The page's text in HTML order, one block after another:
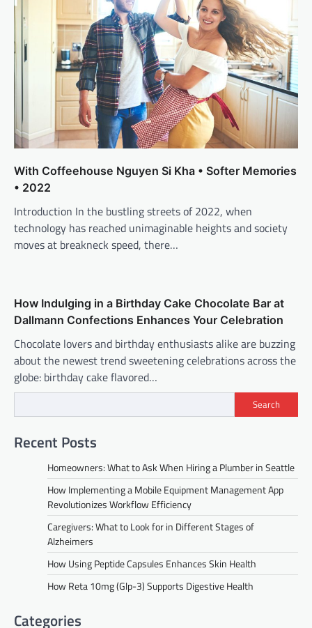
With Coffeehouse Nguyen Si Kha • Softer Memories
• 2022
Introduction In the bustling streets of 2022, when
technology has reached unimaginable heights and society
moves at breakneck speed, there…
How Indulging in a Birthday Cake Chocolate Bar at
Dallmann Confections Enhances Your Celebration
Chocolate lovers and birthday enthusiasts alike are buzzing
about the newest trend sweetening celebrations across the
globe: birthday cake flavored…
Search
Recent Posts
Homeowners: What to Ask When Hiring a Plumber in Seattle
How Implementing a Mobile Equipment Management App
Revolutionizes Workflow Efficiency
Caregivers: What to Look for in Different Stages of
Alzheimers
How Using Peptide Capsules Enhances Skin Health
How Reta 10mg (Glp-3) Supports Digestive Health
Categories